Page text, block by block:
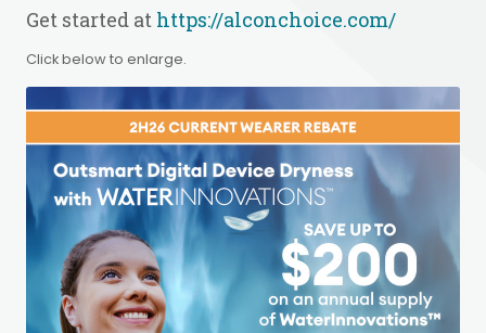
Get started at https://alconchoice.com/
Click below to enlarge.